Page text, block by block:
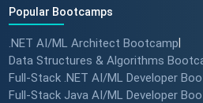
Popular Bootcamps
.NET AI/ML Architect Bootcamp
Data Structures & Algorithms
Full-Stack .NET AI/ML Developer
Full-Stack Java AI/ML Developer